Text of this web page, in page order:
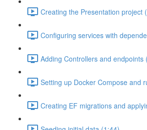
Creating the Presentation project
Configuring services with
Adding Controllers and endpoints
Setting up Docker Compose and
Creating EF migrations and